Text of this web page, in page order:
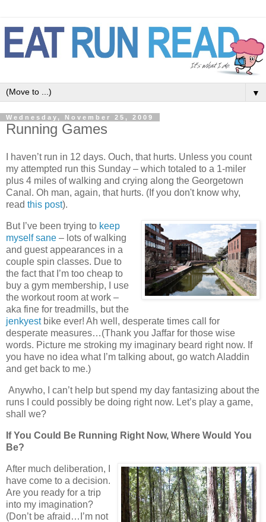
▼
Wednesday, November 25, 2009
Running Games
I haven’t run in 12 days. Ouch, that hurts. Unless you count
my attempted run this Sunday – which totaled to a 1-miler
plus 4 miles of walking and crying along the Georgetown
Canal. Oh man, again, that hurts. (If you don't know why,
read this post).
But I’ve been trying to keep
myself sane – lots of walking
and guest appearances in a
couple spin classes. Due to
the fact that I’m too cheap to
buy a gym membership, I use
the workout room at work –
aka fine for treadmills, but the
jenkyestbike ever! Ah well, desperate times call for
desperate measures…(Thank you Jaffar for those wise
words. Picture me stroking my imaginary beard right now. If
you have no idea what I’m talking about, go watch Aladdin
and get back to me.)
Anywho, I can’t help but spend my day fantasizing about the
runs I could possibly be doing right now. Let’s play a game,
shall we?
If You Could Be Running Right Now, Where Would You
Be?
After much deliberation, I
have come to a decision.
Are you ready for a trip
into my imagination?
(Don’t be afraid…I’m not